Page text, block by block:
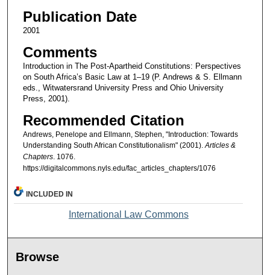
Publication Date
2001
Comments
Introduction in The Post-Apartheid Constitutions: Perspectives
on South Africa’s Basic Law at 1–19 (P. Andrews & S. Ellmann
eds., Witwatersrand University Press and Ohio University
Press, 2001).
Recommended Citation
Andrews, Penelope and Ellmann, Stephen, "Introduction: Towards
Understanding South African Constitutionalism" (2001).Articles &
Chapters. 1076.
https://digitalcommons.nyls.edu/fac_articles_chapters/1076
INCLUDED IN
International Law Commons
Browse